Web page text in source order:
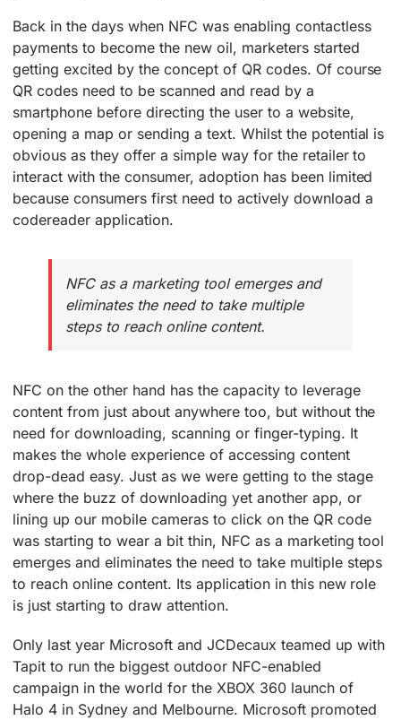
Back in the days when NFC was enabling contactless
payments to become the new oil, marketers started
getting excited by the concept of QR codes. Of course
QR codes need to be scanned and read by a
smartphone before directing the user to a website,
opening a map or sending a text. Whilst the potential is
obvious as they offer a simple way for the retailer to
interact with the consumer, adoption has been limited
because consumers first need to actively download a
codereader application.
NFC as a marketing tool emerges and
eliminates the need to take multiple
steps to reach online content.
NFC on the other hand has the capacity to leverage
content from just about anywhere too, but without the
need for downloading, scanning or finger-typing. It
makes the whole experience of accessing content
drop-dead easy. Just as we were getting to the stage
where the buzz of downloading yet another app, or
lining up our mobile cameras to click on the QR code
was starting to wear a bit thin, NFC as a marketing tool
emerges and eliminates the need to take multiple steps
to reach online content. Its application in this new role
is just starting to draw attention.
Only last year Microsoft and JCDecaux teamed up with
Tapit to run the biggest outdoor NFC-enabled
campaign in the world for the XBOX 360 launch of
Halo 4 in Sydney and Melbourne. Microsoft promoted